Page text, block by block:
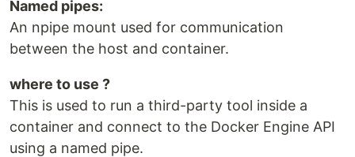
Named pipes:
An npipe mount used for communication
between the host and container.
where to use ?
This is used to run a third-party tool inside a
container and connect to the Docker Engine API
using a named pipe.